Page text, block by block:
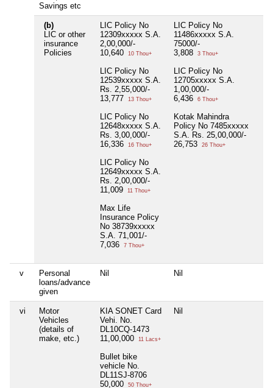
Savings etc
(b)
LIC or other
insurance
Policies
LIC Policy No
12309xxxxx S.A.
2,00,000/-
10,640
10 Thou+
LIC Policy No
12539xxxxx S.A.
Rs. 2,55,000/-
13,777
13 Thou+
LIC Policy No
12648xxxxx S.A.
Rs. 3,00,000/-
16,336
16 Thou+
LIC Policy No
12649xxxxx S.A.
Rs. 2,00,000/-
11,009
11 Thou+
Max Life
Insurance Policy
No 38739xxxxx
S.A. 71,001/-
7,036
7 Thou+
LIC Policy No
11486xxxxx S.A.
75000/-
3,808
3 Thou+
LIC Policy No
12705xxxxx S.A.
1,00,000/-
6,436
6 Thou+
Kotak Mahindra
Policy No 7485xxxxx
S.A. Rs. 25,00,000/-
26,753
26 Thou+
v
Personal
loans/advance
given
Nil Nil
vi
Motor
Vehicles
(details of
make, etc.)
KIA SONET Card
Vehi. No.
DL10CQ-1473
11,00,000
11 Lacs+
Bullet bike
vehicle No.
DL11SJ-8706
50,000
50 Thou+
Nil